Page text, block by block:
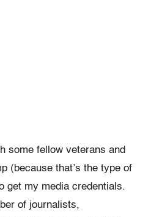
some fellow veterans and
(because that’s the type of
get my media credentials.
of journalists,